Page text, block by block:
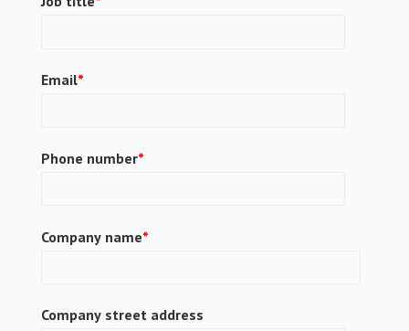
Email*
Phone number*
Company name*
Company street address